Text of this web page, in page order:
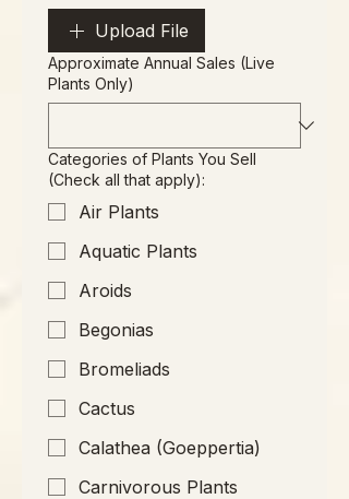
Upload File
Approximate Annual Sales (Live
Plants Only)
Categories of Plants You Sell
(Check all that apply):
Air Plants
Aquatic Plants
Aroids
Begonias
Bromeliads
Cactus
Calathea (Goeppertia)
Carnivorous Plants